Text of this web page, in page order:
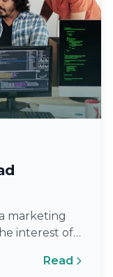
marketing
interest of
Read